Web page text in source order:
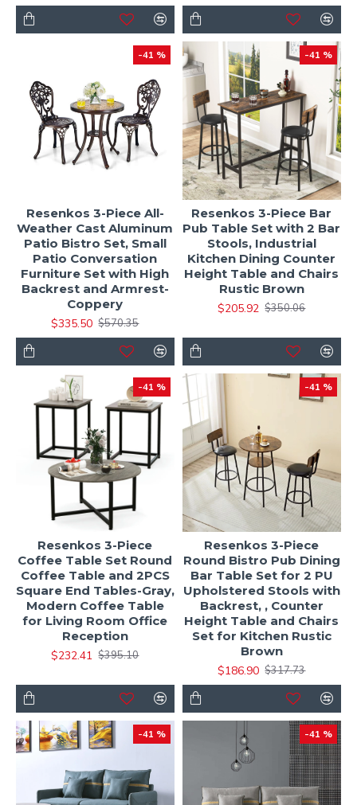
-41 %
Resenkos 3-Piece All-
Weather Cast Aluminum
Patio Bistro Set, Small
Patio Conversation
Furniture Set with High
Backrest and Armrest-
Coppery
$335.50 $570.35
-41 %
Resenkos 3-Piece Bar
Pub Table Set with 2 Bar
Stools, Industrial
Kitchen Dining Counter
Height Table and Chairs
Rustic Brown
$205.92 $350.06
-41 %
Resenkos 3-Piece
Coffee Table Set Round
Coffee Table and 2PCS
Square End Tables-Gray,
Modern Coffee Table
for Living Room Office
Reception
$232.41 $395.10
-41 %
Resenkos 3-Piece
Round Bistro Pub Dining
Bar Table Set for 2 PU
Upholstered Stools with
Backrest, , Counter
Height Table and Chairs
Set for Kitchen Rustic
Brown
$186.90 $317.73
-41 % -41 %